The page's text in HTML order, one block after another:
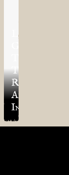
London
TLAOK
Results
Are
In!